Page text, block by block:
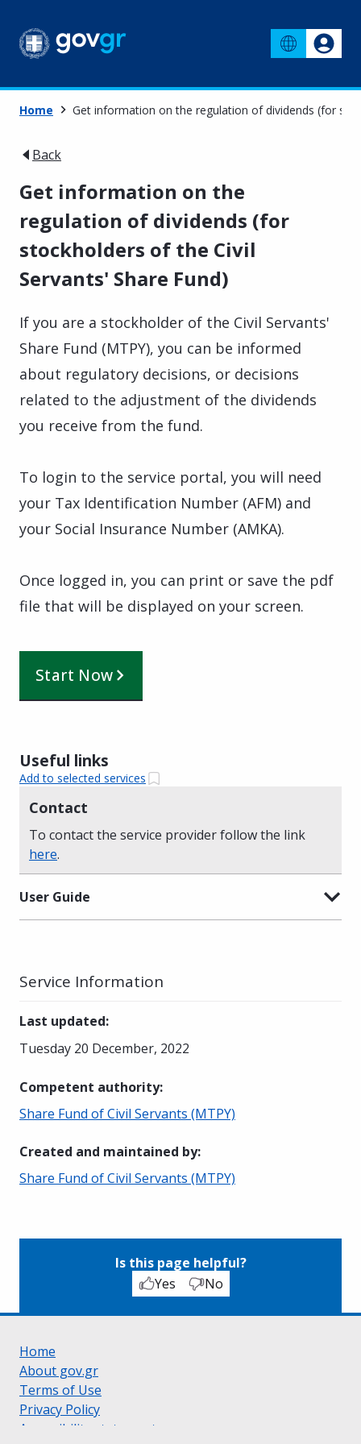
Home Get information on the regulation of dividends (for
Back
Get information on the
regulation of dividends (for
stockholders of the Civil
Servants' Share Fund)
If you are a stockholder of the Civil Servants'
Share Fund (MTPY), you can be informed
about regulatory decisions, or decisions
related to the adjustment of the dividends
you receive from the fund.
To login to the service portal, you will need
your Tax Identification Number (AFM) and
your Social Insurance Number (AMKA).
Once logged in, you can print or save the pdf
file that will be displayed on your screen.
Start Now
Useful links
Add to selected services
Contact
To contact the service provider follow the link
here.
User Guide
Service Information
Last updated:
Tuesday 20 December, 2022
Competent authority:
Share Fund of Civil Servants (MTPY)
Created and maintained by:
Share Fund of Civil Servants (MTPY)
Is this page helpful?
Yes
No
Home
About gov.gr
Terms of Use
Privacy Policy
Accessibility statement